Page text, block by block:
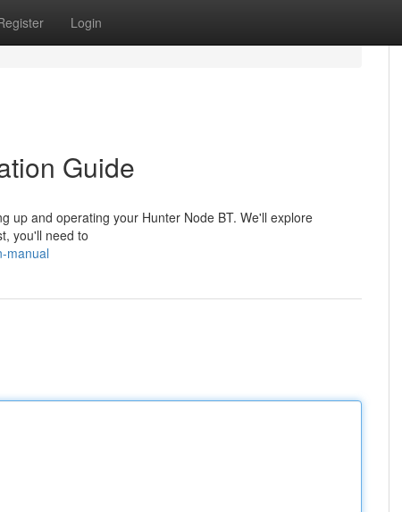
Login
Guide
up and operating your Hunter Node BT. We'll explore
you'll need to
manual